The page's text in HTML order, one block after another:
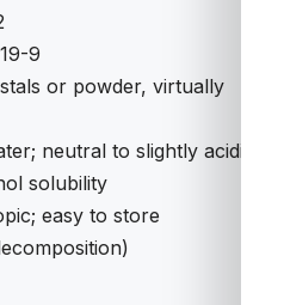
9
or powder, virtually
neutral to slightly acidic
solubility
easy to store